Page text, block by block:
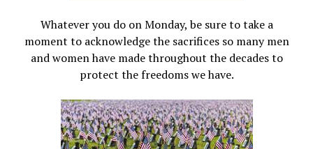
Whatever you do on Monday, be sure to take a
moment to acknowledge the sacrifices so many men
and women have made throughout the decades to
protect the freedoms we have.